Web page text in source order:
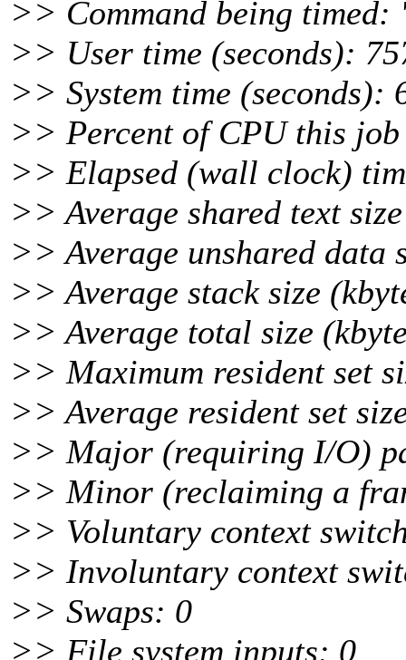
>> Command being
>> User time (seconds):
>> System time (seconds):
>> Percent of CPU this
>> Elapsed (wall clock)
>> Average shared text
>> Average unshared data
>> Average stack size
>> Average total size
>> Maximum resident set
>> Average resident set
>> Major (requiring I/O)
>> Minor (reclaiming a
>> Voluntary context
>> Involuntary context
>> Swaps: 0
>> File system inputs: 0